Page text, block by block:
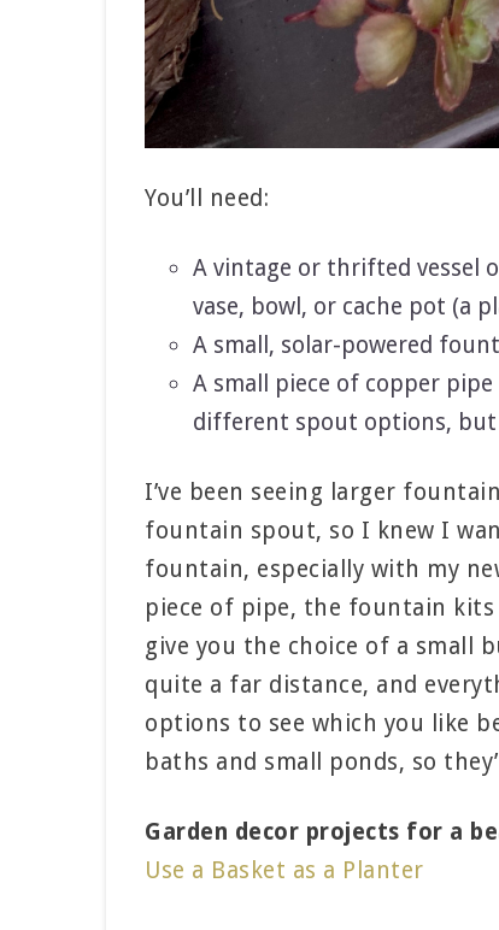
You’ll need:
A vintage or thrifted vessel
vase, bowl, or cache pot (a
A small, solar-powered
A small piece of copper
different spout options,
I’ve been seeing larger
fountain spout, so I knew I
fountain, especially with my
piece of pipe, the fountain
give you the choice of a small
quite a far distance, and
options to see which you like
baths and small ponds, so
Garden decor projects for a
Use a Basket as a Planter